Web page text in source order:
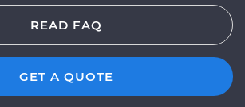
READ FAQ
GET A QUOTE